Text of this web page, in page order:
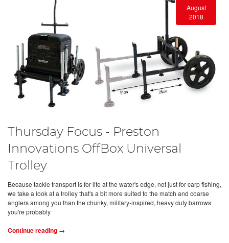
August
2018
Thursday Focus - Preston
Innovations OffBox Universal
Trolley
Because tackle transport is for life at the water's edge, not just for carp fishing,
we take a look at a trolley that's a bit more suited to the match and coarse
anglers among you than the chunky, military-inspired, heavy duty barrows
you're probably
Continue reading →